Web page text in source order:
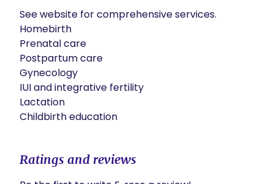
See website for comprehensive services.
Homebirth
Prenatal care
Postpartum care
Gynecology
IUI and integrative fertility
Lactation
Childbirth education
Ratings and reviews